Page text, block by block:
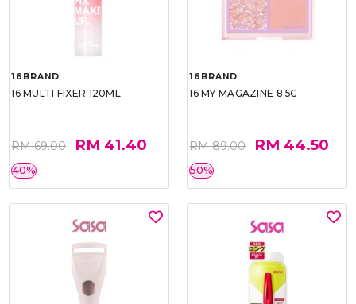
16BRAND
16 MULTI FIXER 120ML
RM 69.00 RM 41.40
40%
16BRAND
16 MY MAGAZINE 8.5G
RM 89.00 RM 44.50
50%